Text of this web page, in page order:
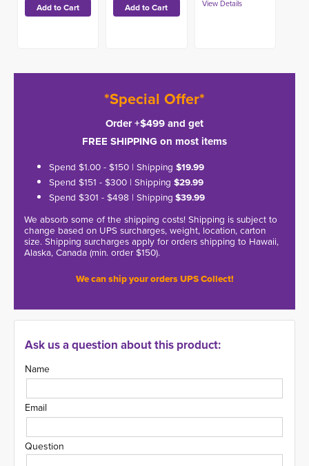
*Special Offer*
Order +$499 and get
FREE SHIPPING on most items
Spend $1.00 - $150 | Shipping $19.99
Spend $151 - $300 | Shipping $29.99
Spend $301 - $498 | Shipping $39.99
We absorb some of the shipping costs! Shipping is subject to
change based on UPS surcharges, weight, location, carton
size. Shipping surcharges apply for orders shipping to Hawaii,
Alaska, Canada (min. order $150).
We can ship your orders UPS Collect!
Ask us a question about this product:
Name
Email
Question